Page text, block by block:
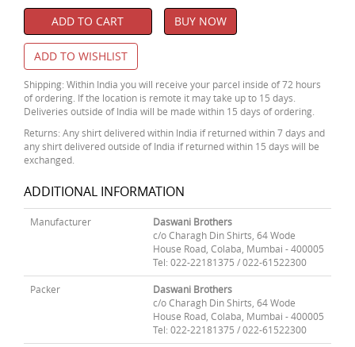
ADD TO CART BUY NOW
ADD TO WISHLIST
Shipping: Within India you will receive your parcel inside of 72 hours
of ordering. If the location is remote it may take up to 15 days.
Deliveries outside of India will be made within 15 days of ordering.
Returns: Any shirt delivered within India if returned within 7 days and
any shirt delivered outside of India if returned within 15 days will be
exchanged.
ADDITIONAL INFORMATION
Manufacturer
Daswani Brothers
c/o Charagh Din Shirts, 64 Wode
House Road, Colaba, Mumbai - 400005
Tel: 022-22181375 / 022-61522300
Packer
Daswani Brothers
c/o Charagh Din Shirts, 64 Wode
House Road, Colaba, Mumbai - 400005
Tel: 022-22181375 / 022-61522300